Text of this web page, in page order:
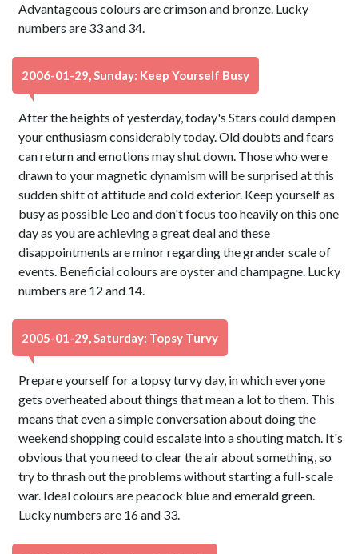
Advantageous colours are crimson and bronze. Lucky
numbers are 33 and 34.
2006-01-29, Sunday: Keep Yourself Busy
After the heights of yesterday, today's Stars could dampen
your enthusiasm considerably today. Old doubts and fears
can return and emotions may shut down. Those who were
drawn to your magnetic dynamism will be surprised at this
sudden shift of attitude and cold exterior. Keep yourself as
busy as possible Leo and don't focus too heavily on this one
day as you are achieving a great deal and these
disappointments are minor regarding the grander scale of
events. Beneficial colours are oyster and champagne. Lucky
numbers are 12 and 14.
2005-01-29, Saturday: Topsy Turvy
Prepare yourself for a topsy turvy day, in which everyone
gets overheated about things that mean a lot to them. This
means that even a simple conversation about doing the
weekend shopping could escalate into a shouting match. It's
obvious that you need to clear the air about something, so
try to thrash out the problems without starting a full-scale
war. Ideal colours are peacock blue and emerald green.
Lucky numbers are 16 and 33.